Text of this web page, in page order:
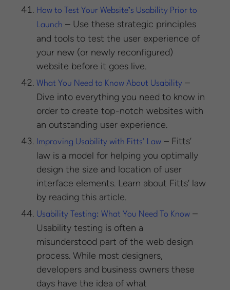
How to Test Your Website’s Usability Prior to
Launch – Use these strategic principles
and tools to test the user experience of
your new (or newly reconfigured)
website before it goes live.
What You Need to Know About Usability –
Dive into everything you need to know in
order to create top-notch websites with
an outstanding user experience.
Improving Usability with Fitts’ Law – Fitts’
law is a model for helping you optimally
design the size and location of user
interface elements. Learn about Fitts’ law
by reading this article.
Usability Testing: What You Need To Know –
Usability testing is often a
misunderstood part of the web design
process. While most designers,
developers and business owners these
days have the idea of what